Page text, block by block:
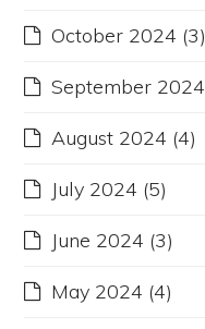
October 2024 (3)
September 2024
August 2024 (4)
July 2024 (5)
June 2024 (3)
May 2024 (4)